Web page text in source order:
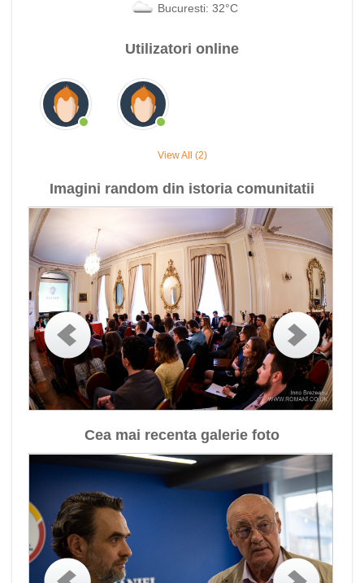
Bucuresti: 32°C
Utilizatori online
View All (2)
Imagini random din istoria comunitatii
Cea mai recenta galerie foto